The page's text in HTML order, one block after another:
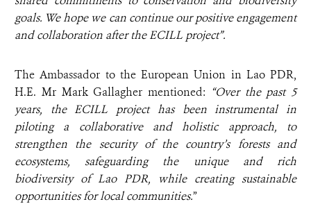
goals. We hope we can continue our positive engagement
and collaboration after the ECILL project”.
The Ambassador to the European Union in Lao PDR,
H.E. Mr Mark Gallagher mentioned: “Over the past 5
years, the ECILL project has been instrumental in
piloting a collaborative and holistic approach, to
strengthen the security of the country’s forests and
ecosystems, safeguarding the unique and rich
biodiversity of Lao PDR, while creating sustainable
opportunities for local communities.”